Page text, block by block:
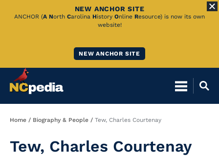
Skip
NEW ANCHOR SITE
ANCHOR (A North Carolina History Online Resource) is now its own
website!
NEW ANCHOR SITE
Breadcrumb
Home Biography & People Tew, Charles Courtenay
Tew, Charles Courtenay